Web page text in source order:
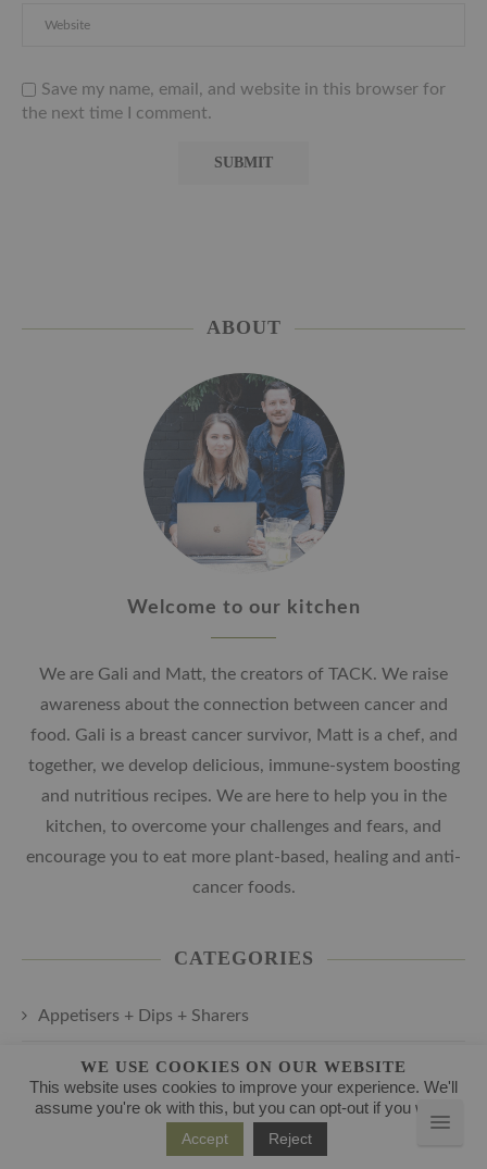
Save my name, email, and website in this browser for
the next time I comment.
ABOUT
Welcome to our kitchen
We are Gali and Matt, the creators of TACK. We raise
awareness about the connection between cancer and
food. Gali is a breast cancer survivor, Matt is a chef, and
together, we develop delicious, immune-system boosting
and nutritious recipes. We are here to help you in the
kitchen, to overcome your challenges and fears, and
encourage you to eat more plant-based, healing and anti-
cancer foods.
CATEGORIES
Appetisers + Dips + Sharers
Cancer-Fighting Breakfast and Brunch
Cancer-Fighting Juice and Smoothie Recipes
WE USE COOKIES ON OUR WEBSITE
This website uses cookies to improve your experience. We'll
assume you're ok with this, but you can opt-out if you wish.
Accept Reject